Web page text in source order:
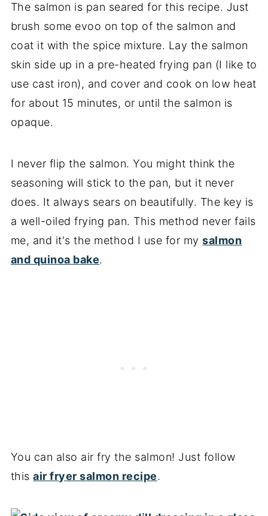
The salmon is pan seared for this recipe. Just
brush some evoo on top of the salmon and
coat it with the spice mixture. Lay the salmon
skin side up in a pre-heated frying pan (I like to
use cast iron), and cover and cook on low heat
for about 15 minutes, or until the salmon is
opaque.
I never flip the salmon. You might think the
seasoning will stick to the pan, but it never
does. It always sears on beautifully. The key is
a well-oiled frying pan. This method never fails
me, and it's the method I use for mysalmon
and quinoa bake.
You can also air fry the salmon! Just follow
thisair fryer salmon recipe.